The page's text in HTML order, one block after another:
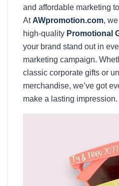
and affordable marketing
At AWpromotion.com,
high-quality Promotional
your brand stand out in
marketing campaign.
classic corporate gifts or
merchandise, we’ve got
make a lasting impression.